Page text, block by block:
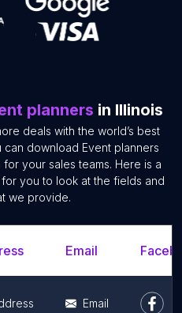
planners in Illinois
deals with the world’s best
download Event planners
your sales teams. Here is a
you to look at the fields and
we provide.
Email
Email